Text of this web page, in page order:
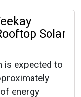
Solar
is expected to
energy